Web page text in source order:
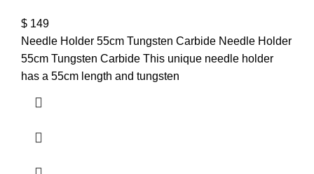
$ 149
Needle Holder 55cm Tungsten Carbide Needle Holder
55cm Tungsten Carbide This unique needle holder
has a 55cm length and tungsten